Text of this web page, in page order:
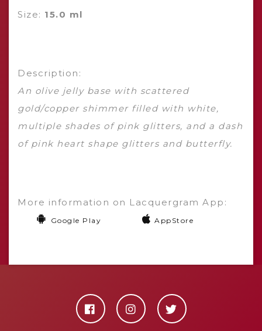
Size: 15.0 ml
Description:
An olive jelly base with scattered
gold/copper shimmer filled with white,
multiple shades of pink glitters, and a dash
of pink heart shape glitters and butterfly.
More information on Lacquergram App:
Google Play AppStore